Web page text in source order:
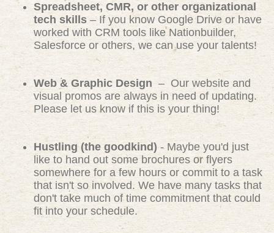
Spreadsheet, CMR, or other organizational
tech skills – If you know Google Drive or have
worked with CRM tools like Nationbuilder,
Salesforce or others, we can use your talents!
Web & Graphic Design – Our website and
visual promos are always in need of updating.
Please let us know if this is your thing!
Hustling (the goodkind) - Maybe you'd just
like to hand out some brochures or flyers
somewhere for a few hours or commit to a task
that isn't so involved. We have many tasks that
don't take much of time commitment that could
fit into your schedule.